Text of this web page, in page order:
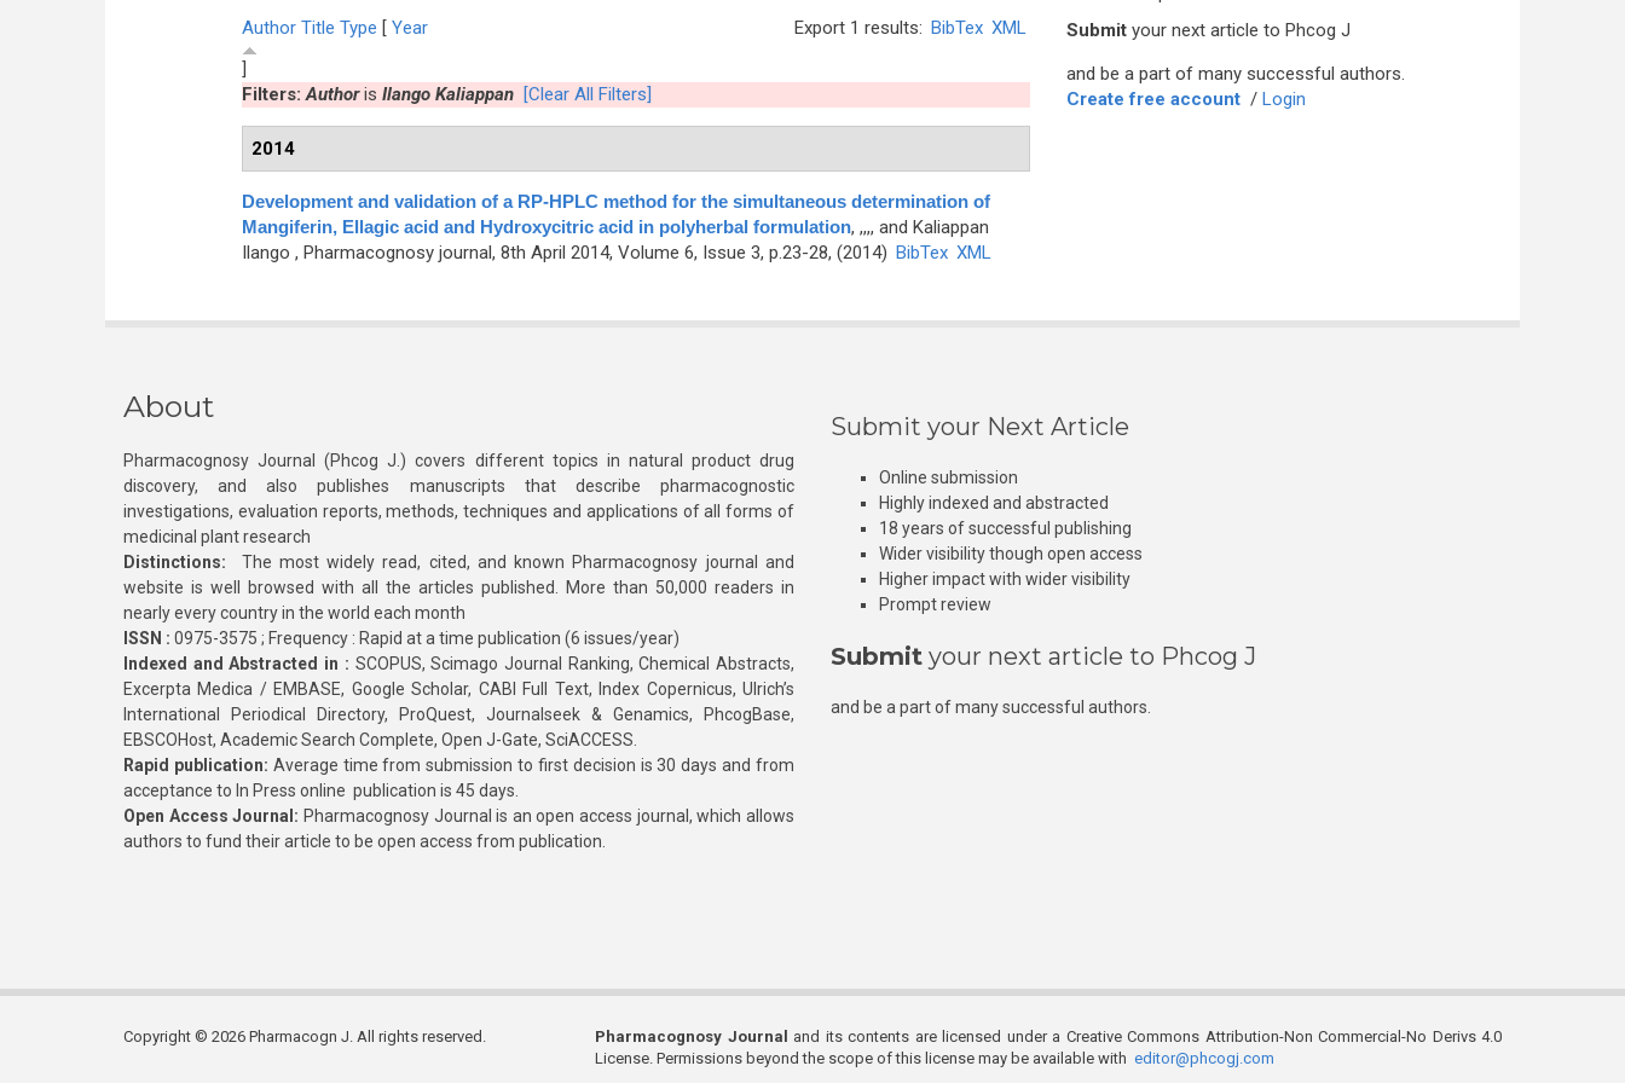
Export 1 results: BibTex XML
Author Title Type [ Year
]
Filters:Authoris Ilango Kaliappan [Clear All Filters]
2014
Development and validation of a RP-HPLC method for the simultaneous determination of
Mangiferin, Ellagic acid and Hydroxycitric acid in polyherbal formulation, ,,,, and Kaliappan
Ilango , Pharmacognosy journal, 8th April 2014, Volume 6, Issue 3, p.23-28, (2014) BibTex XML
Submit your next article to Phcog J
and be a part of many successful authors.
Create free account / Login
About
Pharmacognosy Journal (Phcog J.) covers different topics in natural product drug
discovery, and also publishes manuscripts that describe pharmacognostic
investigations, evaluation reports, methods, techniques and applications of all forms of
medicinal plant research
Distinctions: The most widely read, cited, and known Pharmacognosy journal and
website is well browsed with all the articles published. More than 50,000 readers in
nearly every country in the world each month
ISSN : 0975-3575 ; Frequency : Rapid at a time publication (6 issues/year)
Indexed and Abstracted in : SCOPUS, Scimago Journal Ranking, Chemical Abstracts,
Excerpta Medica / EMBASE, Google Scholar, CABI Full Text, Index Copernicus, Ulrich’s
International Periodical Directory, ProQuest, Journalseek & Genamics, PhcogBase,
EBSCOHost, Academic Search Complete, Open J-Gate, SciACCESS.
Rapid publication: Average time from submission to first decision is 30 days and from
acceptance to In Press online publication is 45 days.
Open Access Journal: Pharmacognosy Journal is an open access journal, which allows
authors to fund their article to be open access from publication.
Submit your Next Article
Online submission
Highly indexed and abstracted
18 years of successful publishing
Wider visibility though open access
Higher impact with wider visibility
Prompt review
Submit your next article to Phcog J
and be a part of many successful authors.
Copyright © 2026 Pharmacogn J. All rights reserved. Pharmacognosy Journal
and its contents are licensed under a Creative Commons Attribution-Non Commercial-No Derivs 4.0
License. Permissions beyond the scope of this license may be available with editor@phcogj.com